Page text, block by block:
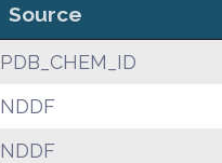
Source
PDB_CHEM_ID
NDDF
NDDF